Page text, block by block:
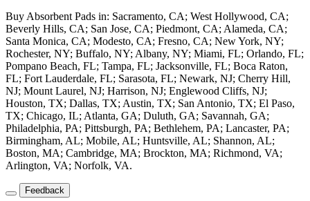
Buy Absorbent Pads in: Sacramento, CA; West Hollywood, CA;
Beverly Hills, CA; San Jose, CA; Piedmont, CA; Alameda, CA;
Santa Monica, CA; Modesto, CA; Fresno, CA; New York, NY;
Rochester, NY; Buffalo, NY; Albany, NY; Miami, FL; Orlando, FL;
Pompano Beach, FL; Tampa, FL; Jacksonville, FL; Boca Raton,
FL; Fort Lauderdale, FL; Sarasota, FL; Newark, NJ; Cherry Hill,
NJ; Mount Laurel, NJ; Harrison, NJ; Englewood Cliffs, NJ;
Houston, TX; Dallas, TX; Austin, TX; San Antonio, TX; El Paso,
TX; Chicago, IL; Atlanta, GA; Duluth, GA; Savannah, GA;
Philadelphia, PA; Pittsburgh, PA; Bethlehem, PA; Lancaster, PA;
Birmingham, AL; Mobile, AL; Huntsville, AL; Shannon, AL;
Boston, MA; Cambridge, MA; Brockton, MA; Richmond, VA;
Arlington, VA; Norfolk, VA.
Feedback